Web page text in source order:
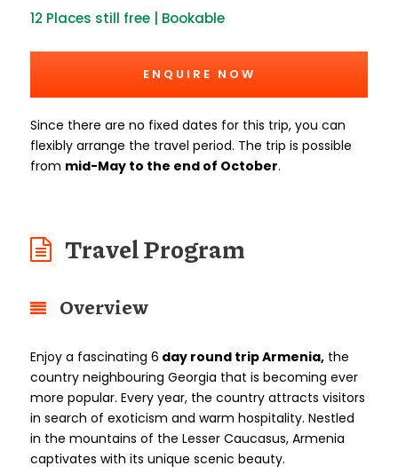
12 Places still free | Bookable
ENQUIRE NOW
Since there are no fixed dates for this trip, you can
flexibly arrange the travel period. The trip is possible
from mid-May to the end of October.
Travel Program
Overview
Enjoy a fascinating 6 day round trip Armenia, the
country neighbouring Georgia that is becoming ever
more popular. Every year, the country attracts visitors
in search of exoticism and warm hospitality. Nestled
in the mountains of the Lesser Caucasus, Armenia
captivates with its unique scenic beauty.